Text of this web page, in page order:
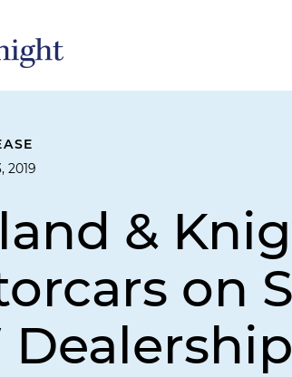
2019
&
on